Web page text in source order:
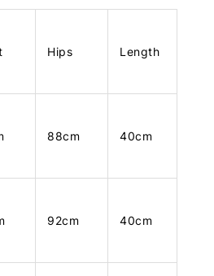
Hips Length
88cm 40cm
92cm 40cm